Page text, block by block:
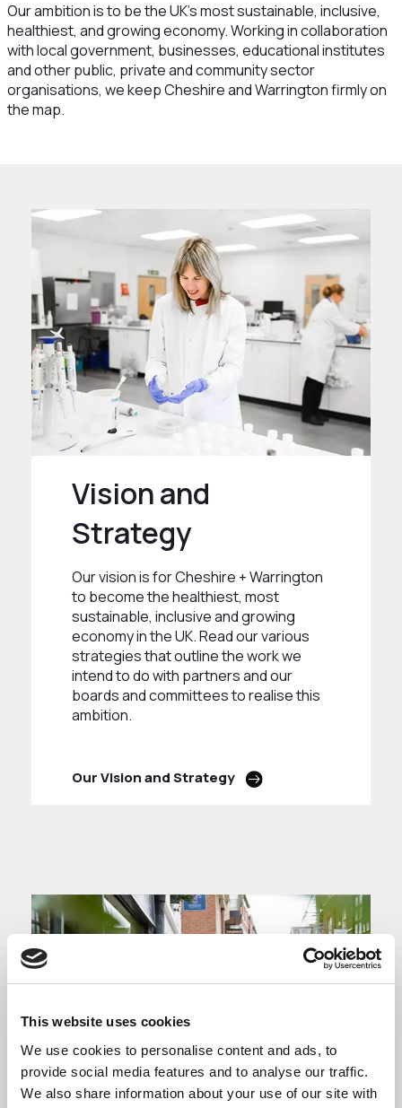
This website uses cookies
We use cookies to personalise content and ads, to
provide social media features and to analyse our traffic.
We also share information about your use of our site with
Our ambition is to be the UK’s most sustainable, inclusive,
healthiest, and growing economy. Working in collaboration
with local government, businesses, educational institutes
and other public, private and community sector
organisations, we keep Cheshire and Warrington firmly on
the map.
Vision and
Strategy
Our vision is for Cheshire + Warrington
to become the healthiest, most
sustainable, inclusive and growing
economy in the UK. Read our various
strategies that outline the work we
intend to do with partners and our
boards and committees to realise this
ambition.
Our Vision and Strategy